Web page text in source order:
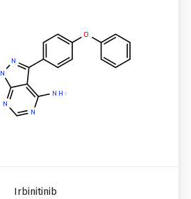
Irbinitinib